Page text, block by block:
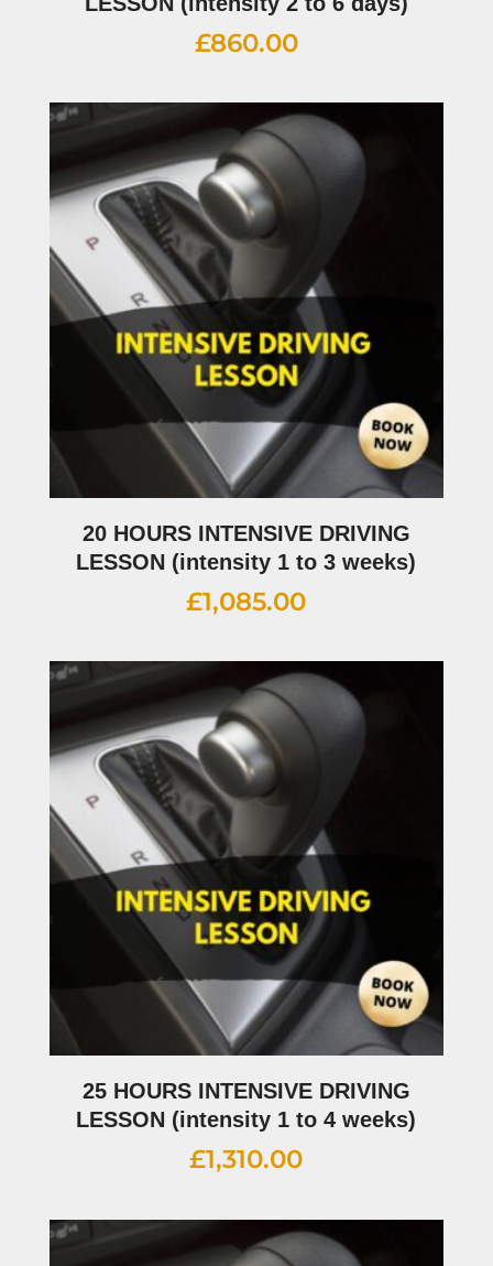
£860.00
20 HOURS INTENSIVE DRIVING
LESSON (intensity 1 to 3 weeks)
£1,085.00
25 HOURS INTENSIVE DRIVING
LESSON (intensity 1 to 4 weeks)
£1,310.00